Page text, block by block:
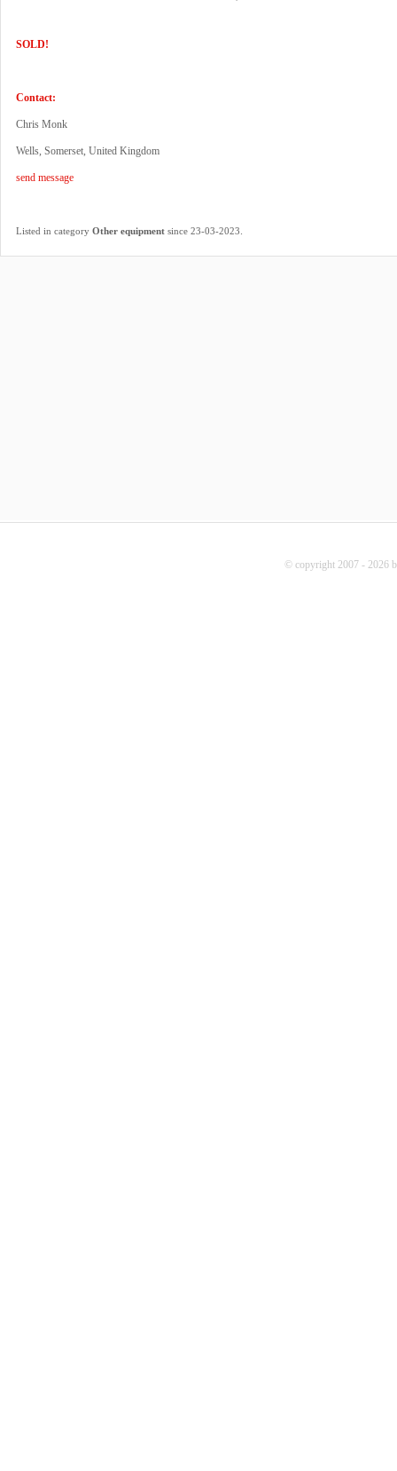
SOLD!
Contact:
Chris Monk
Wells, Somerset, United Kingdom
send message
Listed in category Other equipment since 23-03-2023.
© copyright 2007 - 2026